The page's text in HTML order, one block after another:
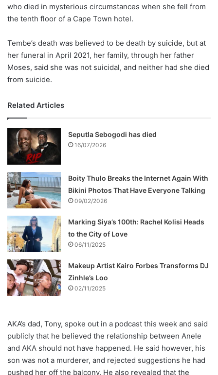
who died in mysterious circumstances when she fell from
the tenth floor of a Cape Town hotel.
Tembe’s death was believed to be death by suicide, but at
her funeral in April 2021, her family, through her father
Moses, said she was not suicidal, and neither had she died
from suicide.
Related Articles
Seputla Sebogodi has died
16/07/2026
Boity Thulo Breaks the Internet Again With
Bikini Photos That Have Everyone Talking
09/02/2026
Marking Siya’s 100th: Rachel Kolisi Heads
to the City of Love
06/11/2025
Makeup Artist Kairo Forbes Transforms DJ
Zinhle’s Loo
02/11/2025
AKA’s dad, Tony, spoke out in a podcast this week and said
publicly that he believed the relationship between Anele
and AKA should not have happened. He said however, his
son was not a murderer, and rejected suggestions he had
pushed her off the balcony. He also revealed that the